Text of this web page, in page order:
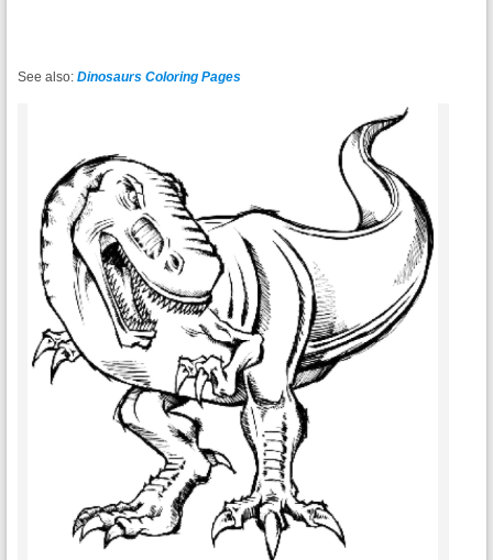
See also: Dinosaurs Coloring Pages